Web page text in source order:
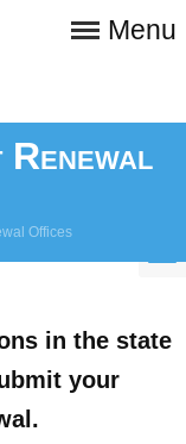
Menu
Renewal
Offices
in the state
your